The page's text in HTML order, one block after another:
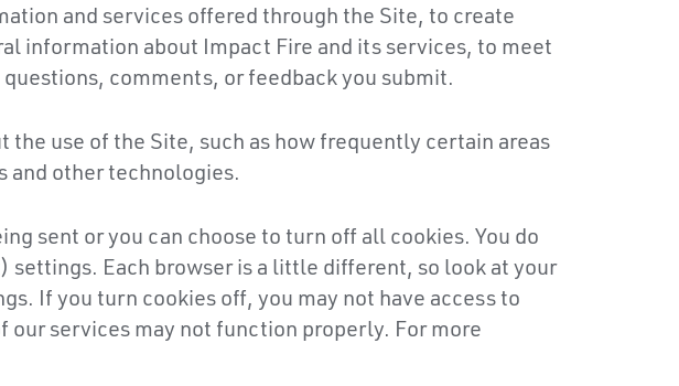
and services offered through the Site, to create
information about Impact Fire and its services, to meet
comments, or feedback you submit.
use of the Site, such as how frequently certain areas
and other technologies.
sent or you can choose to turn off all cookies. You do
Each browser is a little different, so look at your
If you turn cookies off, you may not have access to
our services may not function properly. For more